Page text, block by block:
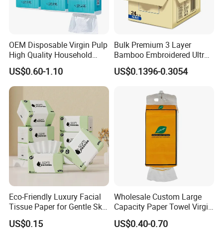
Choose from many embossing patterns
Custom Paper Ply
OEM Disposable Virgin Pulp
High Quality Household
Hanging Type Flushable
Toilet Tissue
US$0.60-1.10
Bulk Premium 3 Layer
Bamboo Embroidered Ultra
Softness Eco Facial
Degradable Box Paper Face
US$0.1396-0.3054
Eco-Friendly Luxury Facial
Tissue Paper for Gentle Skin
Protection
US$0.15
Wholesale Custom Large
Capacity Paper Towel Virgin
Wood Pulp Hanging Facial
Tissue
US$0.40-0.70